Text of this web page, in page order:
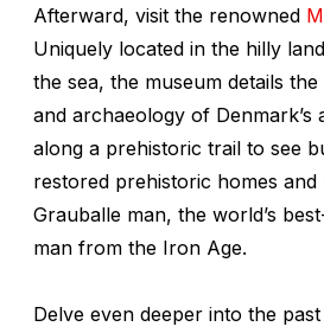
Afterward, visit the renowned
Uniquely located in the hilly
the sea, the museum details
and archaeology of Denmark’s
along a prehistoric trail to see
restored prehistoric homes and
Grauballe man, the world’s
man from the Iron Age.
Delve even deeper into the